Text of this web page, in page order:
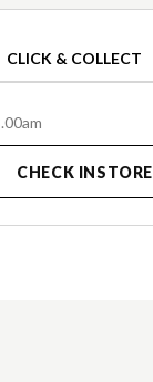
CLICK & COLLECT
CHECK INSTORE